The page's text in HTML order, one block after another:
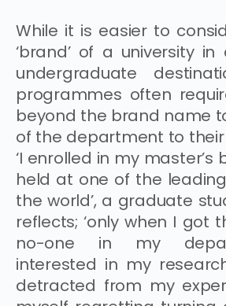
While it is easier to
‘brand’ of a university in
undergraduate
programmes often
beyond the brand name
of the department to their
‘I enrolled in my master’s
held at one of the
the world’, a graduate
reflects; ‘only when I got
no-one in my
interested in my
detracted from my